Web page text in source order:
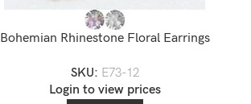
Bohemian Rhinestone Floral Earrings
SKU: E73-12
Login to view prices